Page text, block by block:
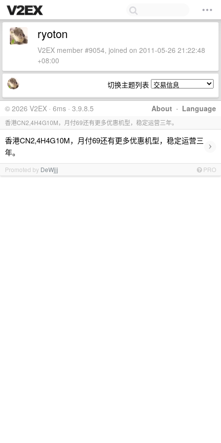
ryoton
V2EX member #9054, joined on 2011-05-26 21:22:48
+08:00
切换主题列表
About · Language
© 2026 V2EX · 6ms · 3.9.8.5
香港CN2,4H4G10M，月付69还有更多优惠机型，稳定运营三年。
香港CN2,4H4G10M，月付69还有更多优惠机型，稳定运营三
年。
›
Promoted by DeWjjj PRO